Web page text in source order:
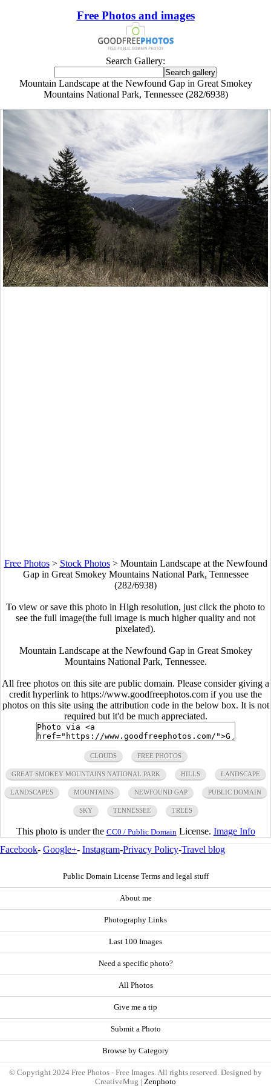
Free Photos and images
Search Gallery:
Mountain Landscape at the Newfound Gap in Great Smokey
Mountains National Park, Tennessee (282/6938)
Free Photos> Stock Photos> Mountain Landscape at the Newfound
Gap in Great Smokey Mountains National Park, Tennessee
(282/6938)
To view or save this photo in High resolution, just click the photo to
see the full image(the full image is much higher quality and not
pixelated).
Mountain Landscape at the Newfound Gap in Great Smokey
Mountains National Park, Tennessee.
All free photos on this site are public domain. Please consider giving a
credit hyperlink to https://www.goodfreephotos.com if you use the
photos on this site using the attribution code in the below box. It is not
required but it'd be much appreciated.
CLOUDS FREE PHOTOS
GREAT SMOKEY MOUNTAINS NATIONAL PARK HILLS LANDSCAPE
LANDSCAPES MOUNTAINS NEWFOUND GAP PUBLIC DOMAIN
SKY TENNESSEE TREES
This photo is under the CC0 / Public Domain License. Image Info
Facebook- Google+- Instagram-Privacy Policy-Travel blog
Public Domain License Terms and legal stuff
About me
Photography Links
Last 100 Images
Need a specific photo?
All Photos
Give me a tip
Submit a Photo
Browse by Category
© Copyright 2024 Free Photos - Free Images. All rights reserved. Designed by
CreativeMug | Zenphoto